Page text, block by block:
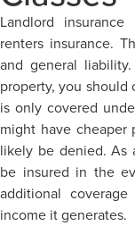
Landlord
renters insurance.
and general
property, you should
is only covered
might have cheaper
likely be denied. As
be insured in the
additional
income it generates.